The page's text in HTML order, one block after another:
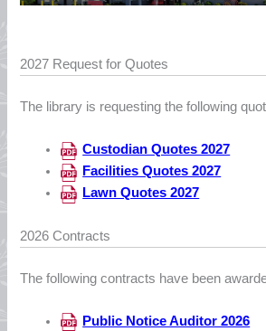
2027 Request for Quotes
The library is requesting the following
Custodian Quotes 2027
Facilities Quotes 2027
Lawn Quotes 2027
2026 Contracts
The following contracts have been
Public Notice Auditor 2026